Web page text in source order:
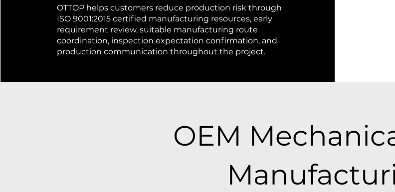
OTTOP helps customers reduce production risk through
ISO 9001:2015 certified manufacturing resources, early
requirement review, suitable manufacturing route
coordination, inspection expectation confirmation, and
production communication throughout the project.
OEM